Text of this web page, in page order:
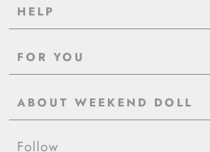
Follow
ABOUT WEEKEND DOLL
About Us
FOR YOU
Pre-Order
Reviews
Rewards Page
HELP
Contact Us
Shipping
Delivery & Returns
EU VAT & Customs Information